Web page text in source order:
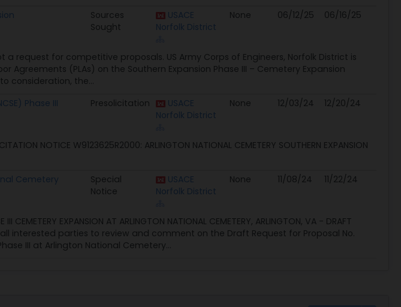
Sources
Sought
USACE
Norfolk District
None 06/12/25 06/16/25
a request for competitive proposals. US Army Corps of Engineers, Norfolk District is
(PLAs) on the Southern Expansion Phase III – Cemetery Expansion
consideration, the...
Phase III
Presolicitation
USACE
Norfolk District
None 12/03/24 12/20/24
ARLINGTON NATIONAL CEMETERY SOUTHERN EXPANSION
Cemetery
Special
Notice
USACE
Norfolk District
None 11/08/24 11/22/24
CEMETERY EXPANSION AT ARLINGTON NATIONAL CEMETERY, ARLINGTON, VA - DRAFT
all interested parties to review and comment on the Draft Request for Proposal No.
III at Arlington National Cemetery...